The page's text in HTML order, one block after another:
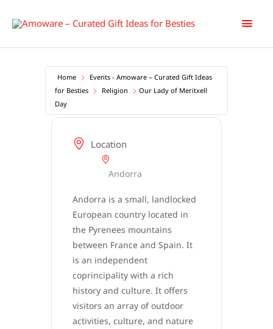
Main
Home
Events - Amoware – Curated Gift Ideas
for Besties
Religion
Our Lady of Meritxell
Day
Location
Andorra
Andorra is a small, landlocked
European country located in
the Pyrenees mountains
between France and Spain. It
is an independent
coprincipality with a rich
history and culture. It offers
visitors an array of outdoor
activities, culture, and nature